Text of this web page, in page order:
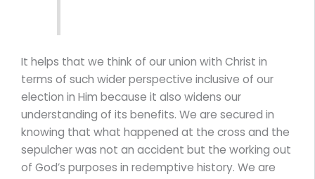
It helps that we think of our union with Christ in
terms of such wider perspective inclusive of our
election in Him because it also widens our
understanding of its benefits. We are secured in
knowing that what happened at the cross and the
sepulcher was not an accident but the working out
of God’s purposes in redemptive history. We are